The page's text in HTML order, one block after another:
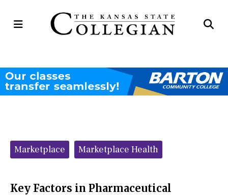
Open
Categories:
Marketplace Marketplace Health
Key Factors in Pharmaceutical